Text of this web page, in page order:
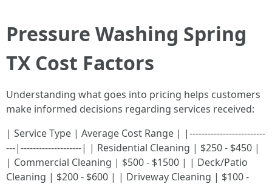
Pressure Washing Spring
TX Cost Factors
Understanding what goes into pricing helps customers
make informed decisions regarding services received:
| Service Type | Average Cost Range | |-------------------------
---|--------------------| | Residential Cleaning | $250 - $450 |
| Commercial Cleaning | $500 - $1500 | | Deck/Patio
Cleaning | $200 - $600 | | Driveway Cleaning | $100 -